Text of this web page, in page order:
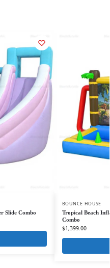
Slide Combo
BOUNCE HOUSE
Tropical Beach
Combo
$1,399.00